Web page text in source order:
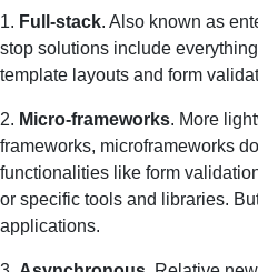
1. Full-stack. Also known as
stop solutions include
template layouts and form
2. Micro-frameworks. More
frameworks, microframeworks
functionalities like form
or specific tools and libraries.
applications.